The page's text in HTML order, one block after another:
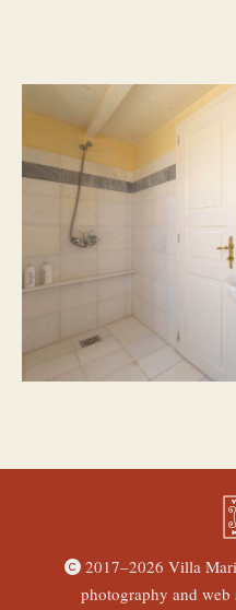
2017–2026 Villa
photography and web